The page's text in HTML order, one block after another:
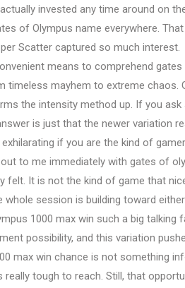
invested any time around on
of Olympus name everywhere.
Scatter captured so much interest.
means to comprehend
timeless mayhem to extreme
the intensity method up. If you
is just that the newer variation
if you are the kind of
to me immediately with gates of
felt. It is not the kind of game that
whole session is building toward
1000 max win such a big
possibility, and this variation
max win chance is not something
really tough to reach. Still, that